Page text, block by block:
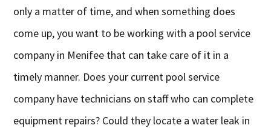
only a matter of time, and when something does
come up, you want to be working with a pool service
company in Menifee that can take care of it in a
timely manner. Does your current pool service
company have technicians on staff who can complete
equipment repairs? Could they locate a water leak in